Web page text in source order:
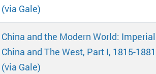
(via Gale)
China and the Modern World: Imperial
China and The West, Part I, 1815-1881
(via Gale)